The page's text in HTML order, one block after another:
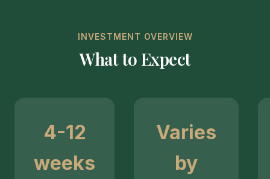
INVESTMENT OVERVIEW
What to Expect
4-12
weeks
Varies
by